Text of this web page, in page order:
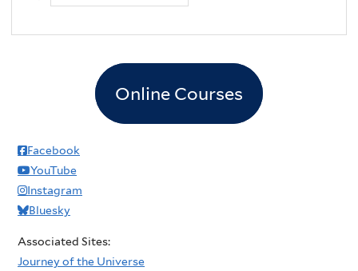
Online Courses
Facebook
YouTube
Instagram
Bluesky
Associated Sites:
Journey of the Universe